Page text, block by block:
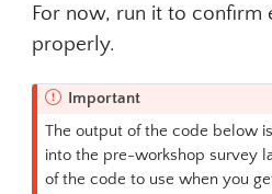
For now, run it to confirm
properly.
Important
The output of the code below
into the pre-workshop survey
of the code to use when you